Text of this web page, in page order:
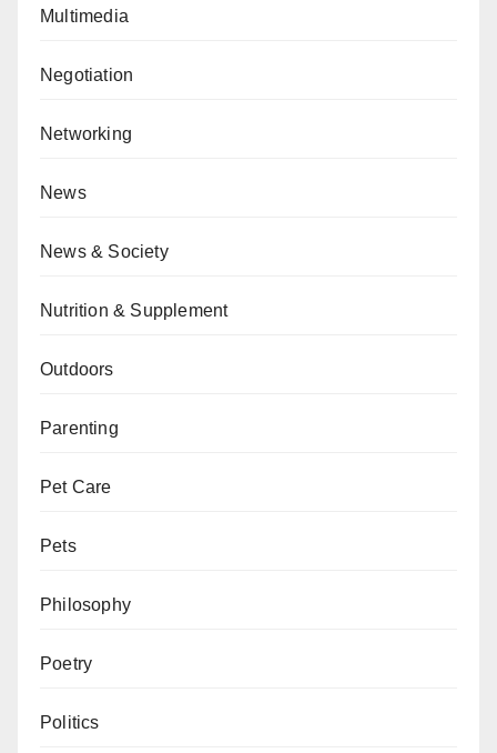
Multimedia
Negotiation
Networking
News
News & Society
Nutrition & Supplement
Outdoors
Parenting
Pet Care
Pets
Philosophy
Poetry
Politics